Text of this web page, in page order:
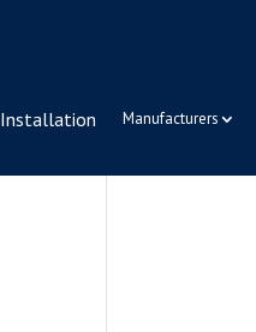
Installation Manufacturers